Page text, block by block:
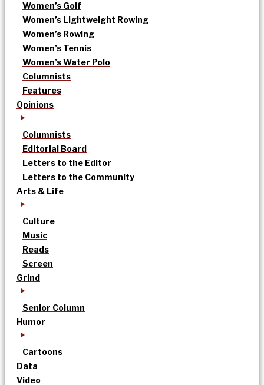
Women’s Golf
Women’s Lightweight Rowing
Women’s Rowing
Women’s Tennis
Women’s Water Polo
Columnists
Features
Opinions
Columnists
Editorial Board
Letters to the Editor
Letters to the Community
Arts & Life
Culture
Music
Reads
Screen
Grind
Senior Column
Humor
Cartoons
Data
Video